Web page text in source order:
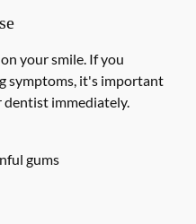
your smile. If you
symptoms, it's important
dentist immediately.
gums